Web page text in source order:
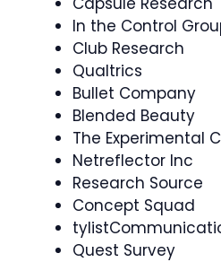
In the Control
Club Research
Qualtrics
Bullet Company
Blended Beauty
The Experimental
Netreflector Inc
Research Source
Concept Squad
Quest Survey